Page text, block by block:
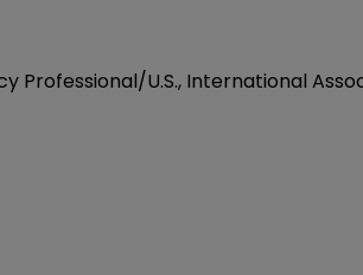
Professional/U.S., International